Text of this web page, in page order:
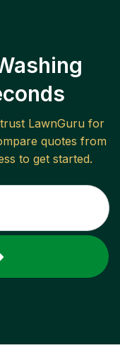
LawnGuru for
quotes from
to get started.